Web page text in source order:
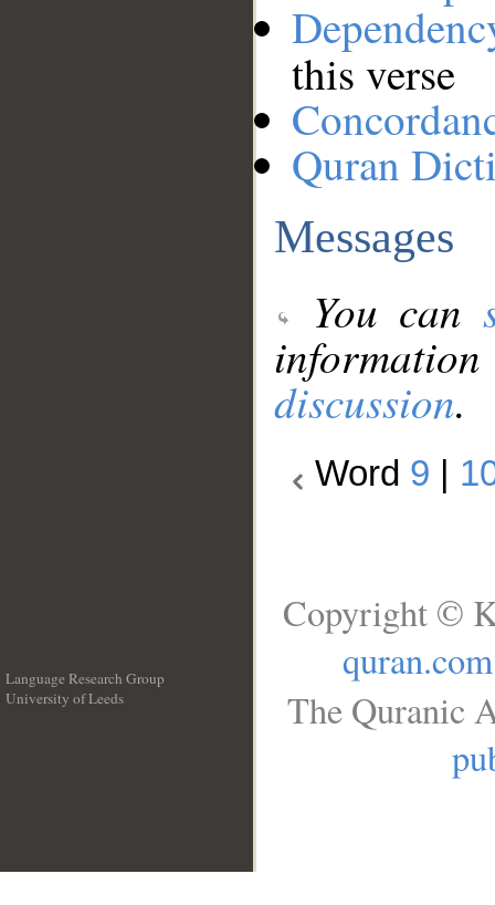
this verse
Quran
Messages
You can
discussion.
Word 9
Language Research Group
University of Leeds
Copyright ©
quran.com
The Quranic